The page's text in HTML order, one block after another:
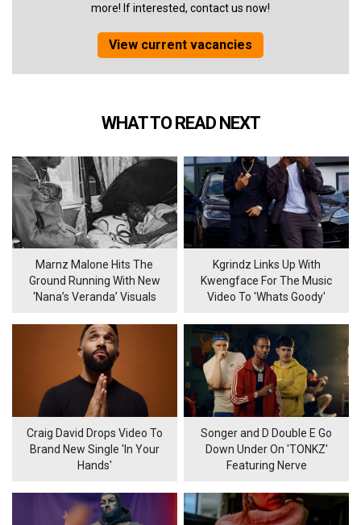
more! If interested, contact us now!
View current vacancies
WHAT TO READ NEXT
Marnz Malone Hits The
Ground Running With New
‘Nana’s Veranda’ Visuals
Kgrindz Links Up With
Kwengface For The Music
Video To 'Whats Goody'
Craig David Drops Video To
Brand New Single 'In Your
Hands'
Songer and D Double E Go
Down Under On 'TONKZ'
Featuring Nerve